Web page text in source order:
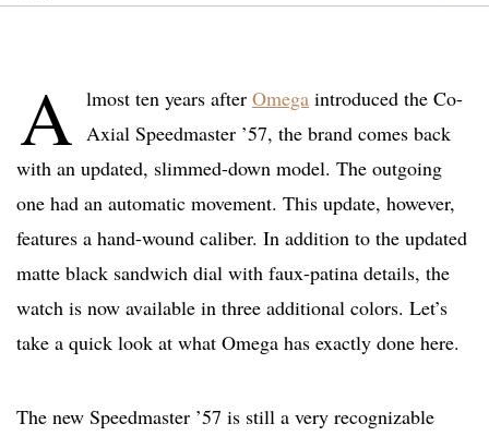
A lmost ten years after Omega introduced the Co-
Axial Speedmaster ’57, the brand comes back
with an updated, slimmed-down model. The outgoing
one had an automatic movement. This update, however,
features a hand-wound caliber. In addition to the updated
matte black sandwich dial with faux-patina details, the
watch is now available in three additional colors. Let’s
take a quick look at what Omega has exactly done here.
The new Speedmaster ’57 is still a very recognizable